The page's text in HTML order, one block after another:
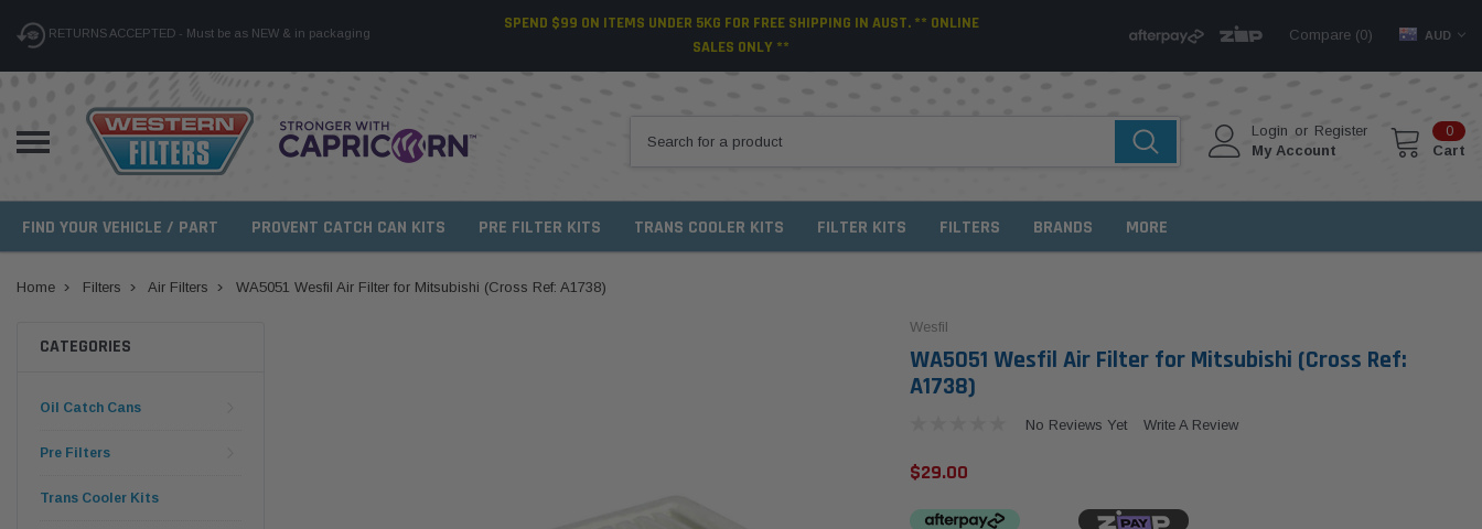
RETURNS ACCEPTED - Must be as NEW & in packaging
SPEND $99 ON ITEMS UNDER 5KG FOR FREE SHIPPING IN AUST. ** ONLINE
SALES ONLY **
Compare (0) AUD
Login or Register
My Account
0
Cart
FIND YOUR VEHICLE / PART PROVENT CATCH CAN KITS PRE FILTER KITS TRANS COOLER KITS FILTER KITS FILTERS BRANDS MORE
Home Filters Air Filters WA5051 Wesfil Air Filter for Mitsubishi (Cross Ref: A1738)
CATEGORIES
Oil Catch Cans
Pre Filters
Trans Cooler Kits
Wesfil
WA5051 Wesfil Air Filter for Mitsubishi (Cross Ref:
A1738)
No Reviews Yet Write A Review
$29.00